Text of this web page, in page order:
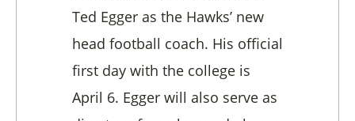
Ted Egger as the Hawks’ new
head football coach. His official
first day with the college is
April 6. Egger will also serve as